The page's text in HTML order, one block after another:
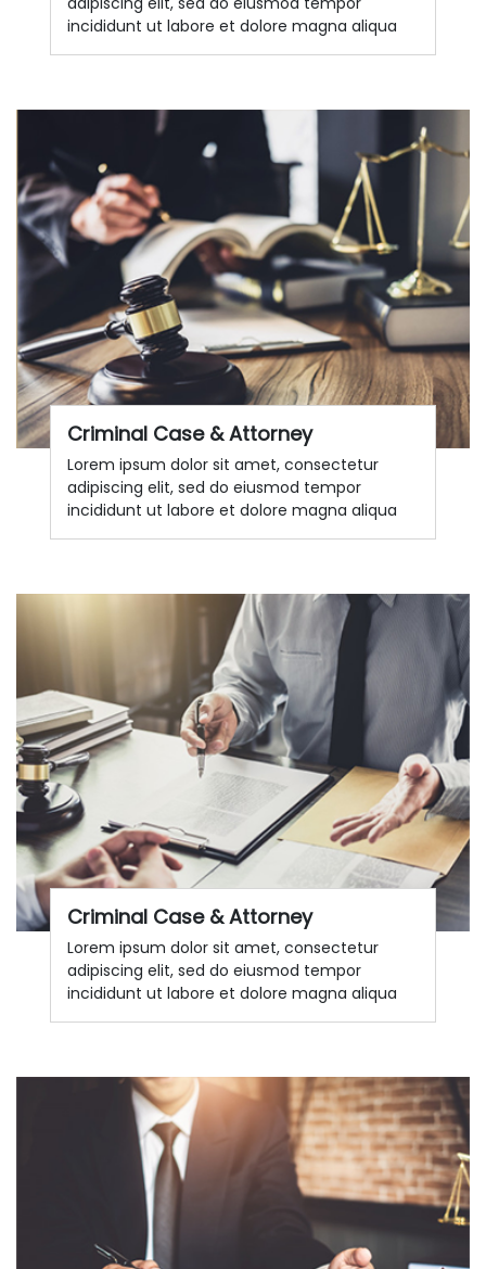
incididunt ut labore et dolore magna aliqua
Criminal Case & Attorney
Lorem ipsum dolor sit amet, consectetur
adipiscing elit, sed do eiusmod tempor
incididunt ut labore et dolore magna aliqua
Criminal Case & Attorney
Lorem ipsum dolor sit amet, consectetur
adipiscing elit, sed do eiusmod tempor
incididunt ut labore et dolore magna aliqua